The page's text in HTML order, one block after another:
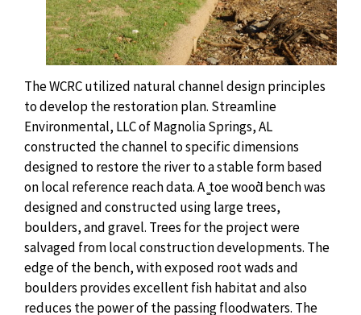
The WCRC utilized natural channel design principles
to develop the restoration plan. Streamline
Environmental, LLC of Magnolia Springs, AL
constructed the channel to specific dimensions
designed to restore the river to a stable form based
on local reference reach data. A ͚toe wood͛ bench was
designed and constructed using large trees,
boulders, and gravel. Trees for the project were
salvaged from local construction developments. The
edge of the bench, with exposed root wads and
boulders provides excellent fish habitat and also
reduces the power of the passing floodwaters. The